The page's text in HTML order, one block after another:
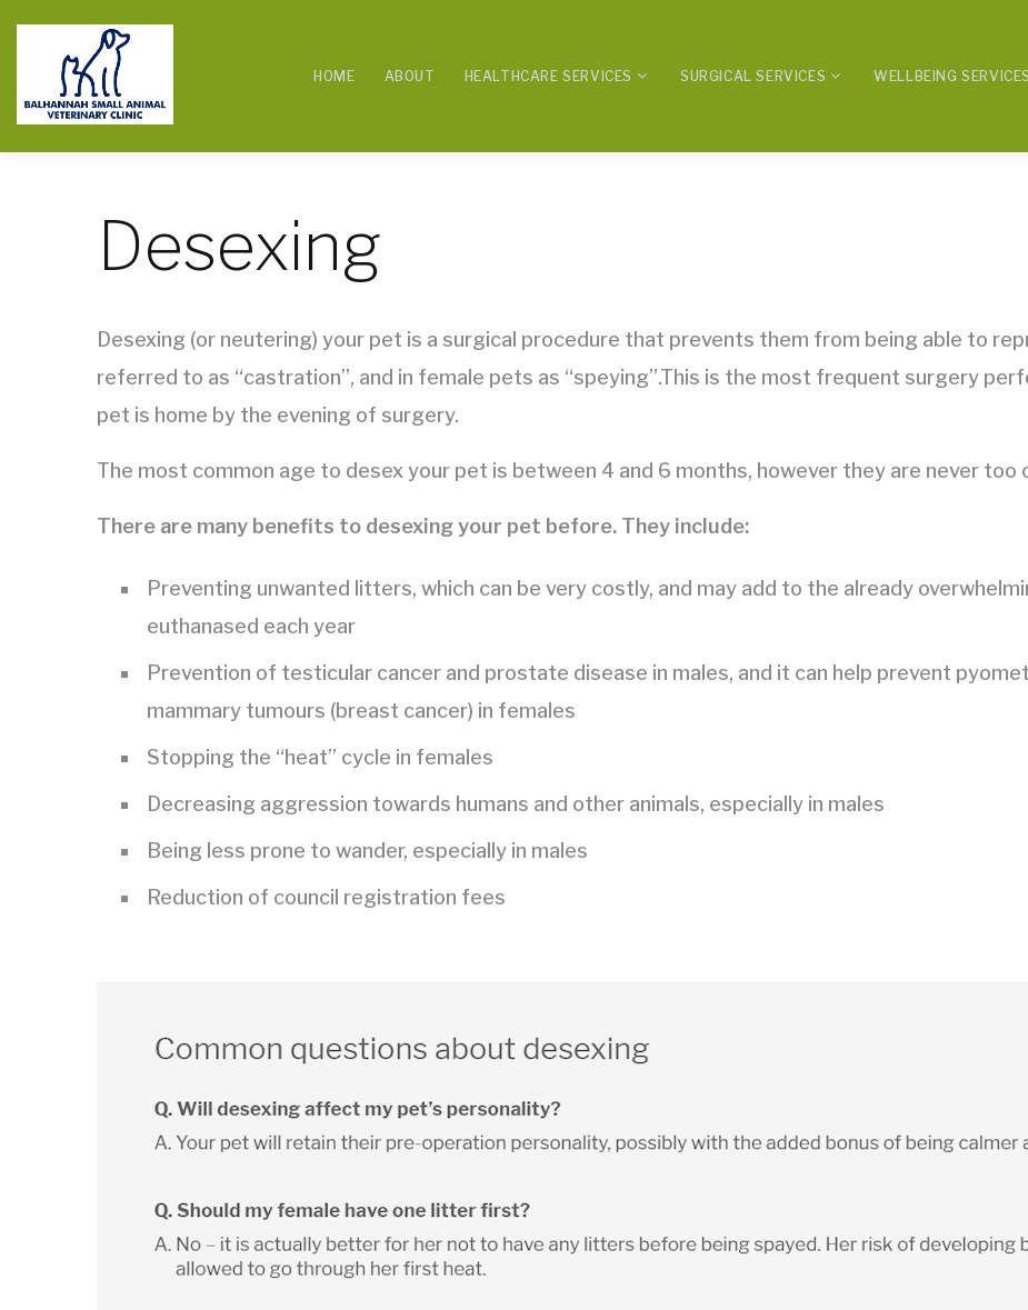
HOME ABOUT HEALTHCARE SERVICES SURGICAL SERVICES WELLBEING SERVICES
Desexing
Desexing (or neutering) your pet is a surgical procedure that prevents them from being able to
referred to as “castration”, and in female pets as “speying”.This is the most frequent surgery
pet is home by the evening of surgery.
The most common age to desex your pet is between 4 and 6 months, however they are never too
There are many benefits to desexing your pet before. They include:
Preventing unwanted litters, which can be very costly, and may add to the already
euthanased each year
Prevention of testicular cancer and prostate disease in males, and it can help prevent
mammary tumours (breast cancer) in females
Stopping the “heat” cycle in females
Decreasing aggression towards humans and other animals, especially in males
Being less prone to wander, especially in males
Reduction of council registration fees